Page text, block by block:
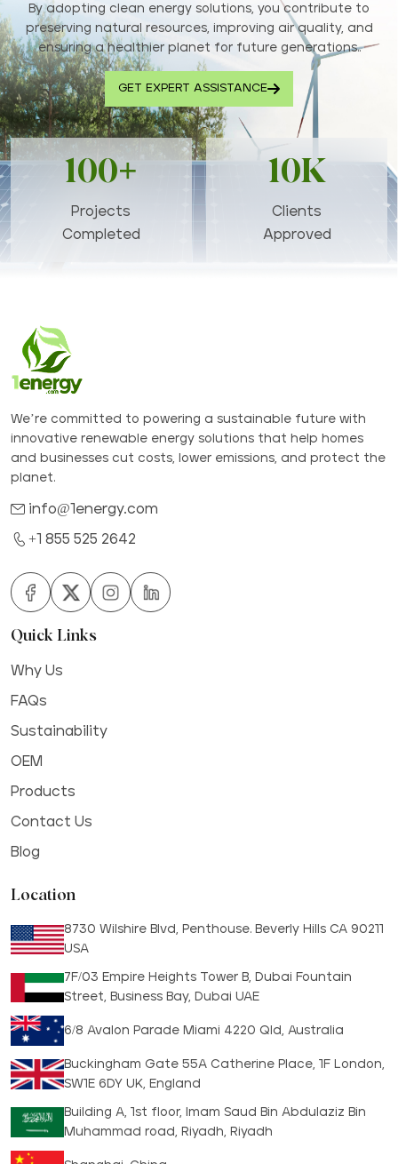
By adopting clean energy solutions, you contribute to
preserving natural resources, improving air quality, and
ensuring a healthier planet for future generations..
GET EXPERT ASSISTANCE
100+
Projects
Completed
10K
Clients
Approved
We’re committed to powering a sustainable future with
innovative renewable energy solutions that help homes
and businesses cut costs, lower emissions, and protect the
planet.
info@1energy.com
+1 855 525 2642
Quick Links
Why Us
FAQs
Sustainability
OEM
Products
Contact Us
Blog
Location
8730 Wilshire Blvd, Penthouse. Beverly Hills CA 90211
USA
7F/03 Empire Heights Tower B, Dubai Fountain
Street, Business Bay, Dubai UAE
6/8 Avalon Parade Miami 4220 Qld, Australia
Buckingham Gate 55A Catherine Place, 1F London,
SW1E 6DY UK, England
Building A, 1st floor, Imam Saud Bin Abdulaziz Bin
Muhammad road, Riyadh, Riyadh